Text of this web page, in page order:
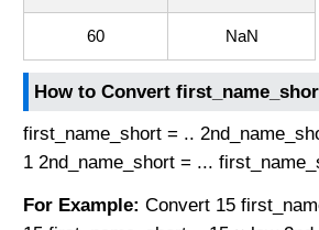
60 NaN
How to Convert
first_name_short = ..
1 2nd_name_short = ...
For Example: Convert 15